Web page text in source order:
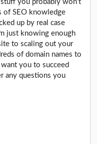
stuff you probably won't
of SEO knowledge
up by real case
just knowing enough
to scaling out your
of domain names to
you to succeed
any questions you